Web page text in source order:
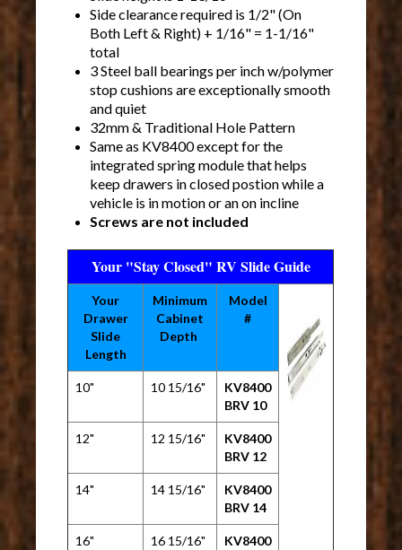
Side clearance required is 1/2" (On
Both Left & Right) + 1/16" = 1-1/16"
total
3 Steel ball bearings per inch w/polymer
stop cushions are exceptionally smooth
and quiet
32mm & Traditional Hole Pattern
Same as KV8400 except for the
integrated spring module that helps
keep drawers in closed postion while a
vehicle is in motion or an on incline
Screws are not included
Your "Stay Closed" RV Slide Guide
Your
Drawer
Slide
Length
Minimum
Cabinet
Depth
Model
#
10" 10 15/16"
KV8400
BRV 10
12" 12 15/16"
KV8400
BRV 12
14" 14 15/16"
KV8400
BRV 14
16" 16 15/16"
KV8400